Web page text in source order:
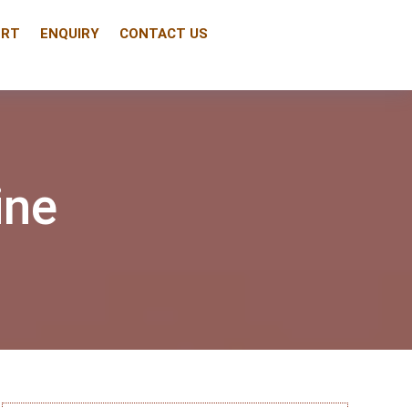
ENQUIRY CONTACT US